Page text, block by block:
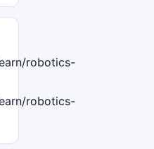
robotics-
robotics-